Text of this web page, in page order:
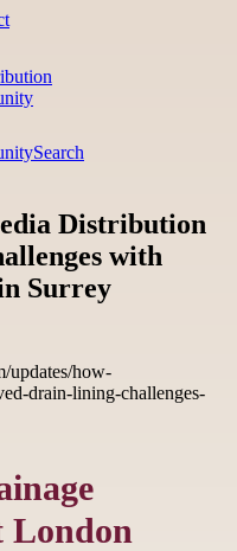
Search
Distribution
with
Surrey
updates/how-
drain-lining-challenges-
London